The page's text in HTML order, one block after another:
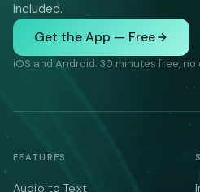
included.
Get the App — Free
iOS and Android. 30 minutes free, no
FEATURES
Audio to Text